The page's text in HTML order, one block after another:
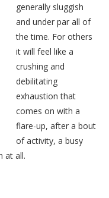
generally sluggish
and under par all of
the time. For others
it will feel like a
crushing and
debilitating
exhaustion that
comes on with a
flare-up, after a bout
of activity, a busy
at all.